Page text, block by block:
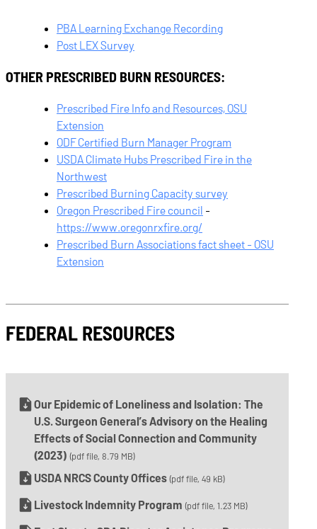
PBA Learning Exchange Recording
Post LEX Survey
OTHER PRESCRIBED BURN RESOURCES:
Prescribed Fire Info and Resources, OSU
Extension
ODF Certified Burn Manager Program
USDA Climate Hubs Prescribed Fire in the
Northwest
Prescribed Burning Capacity survey
Oregon Prescribed Fire council -
https://www.oregonrxfire.org/
Prescribed Burn Associations fact sheet - OSU
Extension
FEDERAL RESOURCES
Our Epidemic of Loneliness and Isolation: The
U.S. Surgeon General’s Advisory on the Healing
Effects of Social Connection and Community
(2023) (pdf file, 8.79 MB)
USDA NRCS County Offices(pdf file, 49 kB)
Livestock Indemnity Program (pdf file, 1.23 MB)